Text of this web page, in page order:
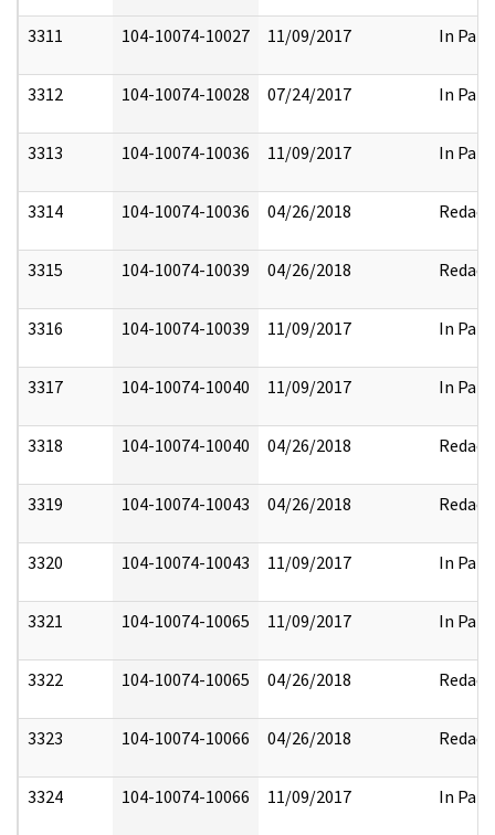
3311 104-10074-10027 11/09/2017 In Part
3312 104-10074-10028 07/24/2017 In Part
3313 104-10074-10036 11/09/2017 In Part
3314 104-10074-10036 04/26/2018 Redact
3315 104-10074-10039 04/26/2018 Redact
3316 104-10074-10039 11/09/2017 In Part
3317 104-10074-10040 11/09/2017 In Part
3318 104-10074-10040 04/26/2018 Redact
3319 104-10074-10043 04/26/2018 Redact
3320 104-10074-10043 11/09/2017 In Part
3321 104-10074-10065 11/09/2017 In Part
3322 104-10074-10065 04/26/2018 Redact
3323 104-10074-10066 04/26/2018 Redact
3324 104-10074-10066 11/09/2017 In Part